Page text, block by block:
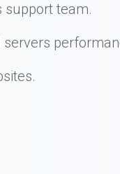
support team.